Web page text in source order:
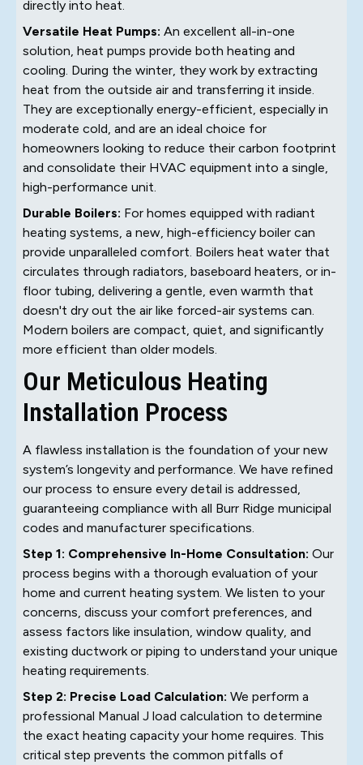
directly into heat.
Versatile Heat Pumps: An excellent all-in-one
solution, heat pumps provide both heating and
cooling. During the winter, they work by extracting
heat from the outside air and transferring it inside.
They are exceptionally energy-efficient, especially in
moderate cold, and are an ideal choice for
homeowners looking to reduce their carbon footprint
and consolidate their HVAC equipment into a single,
high-performance unit.
Durable Boilers: For homes equipped with radiant
heating systems, a new, high-efficiency boiler can
provide unparalleled comfort. Boilers heat water that
circulates through radiators, baseboard heaters, or in-
floor tubing, delivering a gentle, even warmth that
doesn't dry out the air like forced-air systems can.
Modern boilers are compact, quiet, and significantly
more efficient than older models.
Our Meticulous Heating
Installation Process
A flawless installation is the foundation of your new
system’s longevity and performance. We have refined
our process to ensure every detail is addressed,
guaranteeing compliance with all Burr Ridge municipal
codes and manufacturer specifications.
Step 1: Comprehensive In-Home Consultation: Our
process begins with a thorough evaluation of your
home and current heating system. We listen to your
concerns, discuss your comfort preferences, and
assess factors like insulation, window quality, and
existing ductwork or piping to understand your unique
heating requirements.
Step 2: Precise Load Calculation: We perform a
professional Manual J load calculation to determine
the exact heating capacity your home requires. This
critical step prevents the common pitfalls of